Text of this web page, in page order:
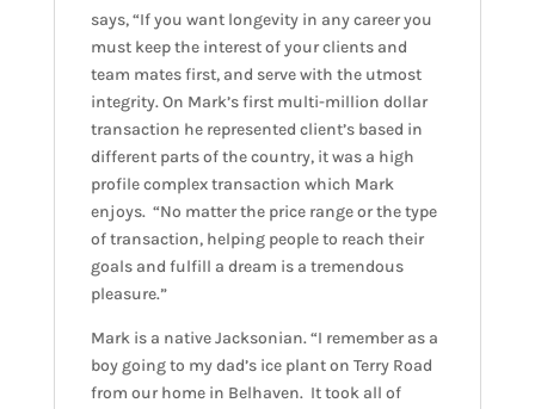
says, “If you want longevity in any career you
must keep the interest of your clients and
team mates first, and serve with the utmost
integrity. On Mark’s first multi-million dollar
transaction he represented client’s based in
different parts of the country, it was a high
profile complex transaction which Mark
enjoys. “No matter the price range or the type
of transaction, helping people to reach their
goals and fulfill a dream is a tremendous
pleasure.”
Mark is a native Jacksonian. “I remember as a
boy going to my dad’s ice plant on Terry Road
from our home in Belhaven. It took all of